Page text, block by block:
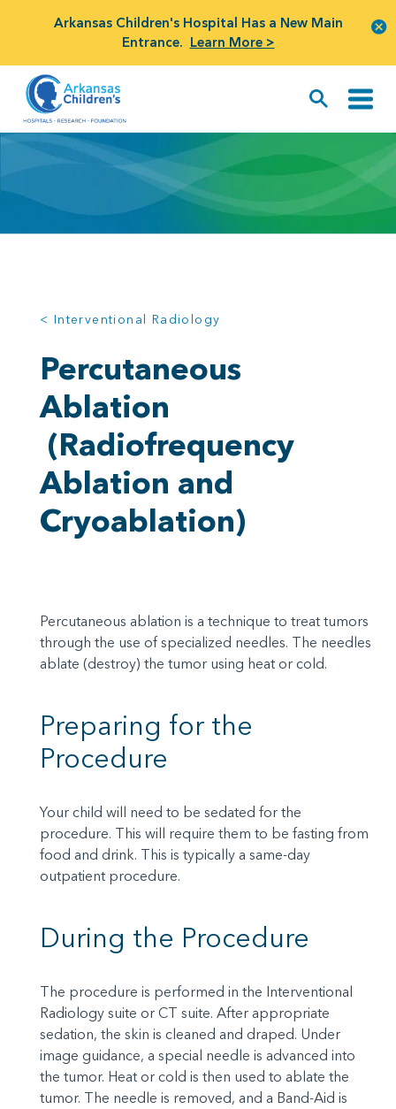
Arkansas Children's Hospital Has a New Main
Entrance. Learn More >
< Interventional Radiology
Percutaneous
Ablation
(Radiofrequency
Ablation and
Cryoablation)
Percutaneous ablation is a technique to treat tumors
through the use of specialized needles. The needles
ablate (destroy) the tumor using heat or cold.
Preparing for the
Procedure
Your child will need to be sedated for the
procedure. This will require them to be fasting from
food and drink. This is typically a same-day
outpatient procedure.
During the Procedure
The procedure is performed in the Interventional
Radiology suite or CT suite. After appropriate
sedation, the skin is cleaned and draped. Under
image guidance, a special needle is advanced into
the tumor. Heat or cold is then used to ablate the
tumor. The needle is removed, and a Band-Aid is